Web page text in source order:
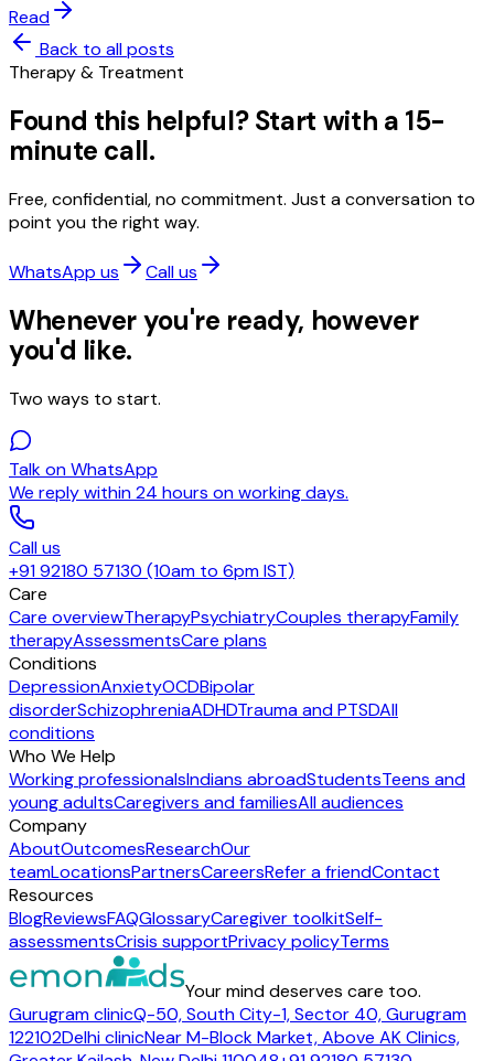
Read
Back to all posts
Therapy & Treatment
Found this helpful? Start with a 15-
minute call.
Free, confidential, no commitment. Just a conversation to
point you the right way.
WhatsApp us Call us
Whenever you're ready, however
you'd like.
Two ways to start.
Talk on WhatsApp
We reply within 24 hours on working days.
Call us
+91 92180 57130 (10am to 6pm IST)
Care
Care overviewTherapyPsychiatryCouples therapyFamily
therapyAssessmentsCare plans
Conditions
DepressionAnxietyOCDBipolar
disorderSchizophreniaADHDTrauma and PTSDAll
conditions
Who We Help
Working professionalsIndians abroadStudentsTeens and
young adultsCaregivers and familiesAll audiences
Company
AboutOutcomesResearchOur
teamLocationsPartnersCareersRefer a friendContact
Resources
BlogReviewsFAQGlossaryCaregiver toolkitSelf-
assessmentsCrisis supportPrivacy policyTerms
Your mind deserves care too.
Gurugram clinicQ-50, South City-1, Sector 40, Gurugram
122102Delhi clinicNear M-Block Market, Above AK Clinics,